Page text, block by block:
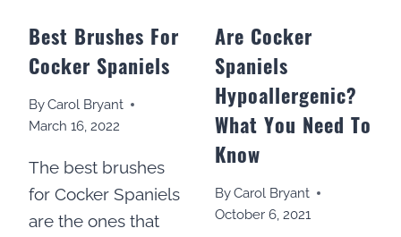
Best Brushes For
Cocker Spaniels
ByCarol Bryant
March 16, 2022
The best brushes
for Cocker Spaniels
are the ones that
Are Cocker
Spaniels
Hypoallergenic?
What You Need To
Know
ByCarol Bryant
October 6, 2021